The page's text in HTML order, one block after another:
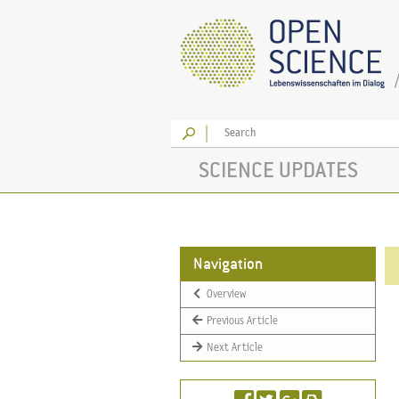
Go
SCIENCE UPDATES
Navigation
Overview
Previous Article
Next Article